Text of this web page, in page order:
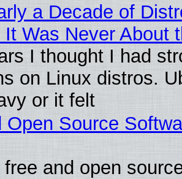
a Decade of
It Was Never About
I thought I had
on Linux distros.
or it felt
Open Source
and open